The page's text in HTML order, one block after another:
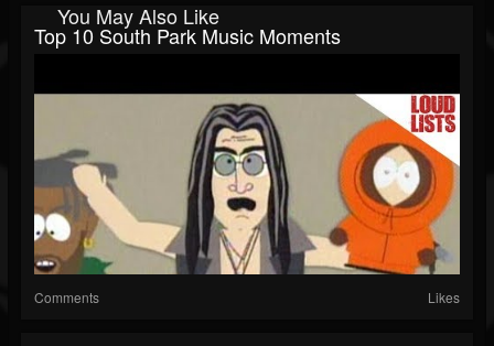
You May Also Like
Top 10 South Park Music Moments
Comments Likes